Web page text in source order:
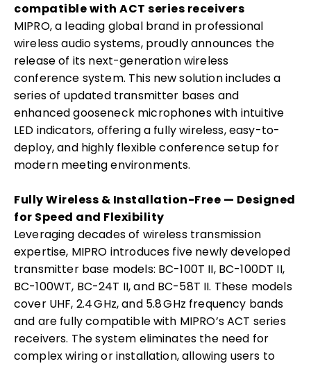
compatible with ACT series receivers
MIPRO, a leading global brand in professional
wireless audio systems, proudly announces the
release of its next-generation wireless
conference system. This new solution includes a
series of updated transmitter bases and
enhanced gooseneck microphones with intuitive
LED indicators, offering a fully wireless, easy-to-
deploy, and highly flexible conference setup for
modern meeting environments.
Fully Wireless & Installation-Free — Designed
for Speed and Flexibility
Leveraging decades of wireless transmission
expertise, MIPRO introduces five newly developed
transmitter base models: BC-100T II, BC-100DT II,
BC-100WT, BC-24T II, and BC-58T II. These models
cover UHF, 2.4 GHz, and 5.8 GHz frequency bands
and are fully compatible with MIPRO’s ACT series
receivers. The system eliminates the need for
complex wiring or installation, allowing users to